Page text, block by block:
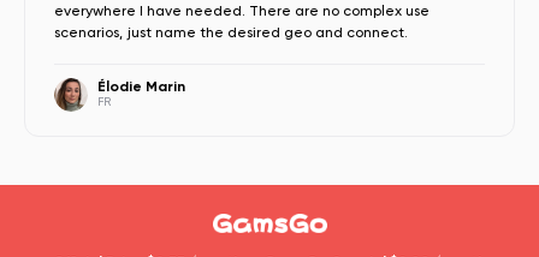
everywhere I have needed. There are no complex use
scenarios, just name the desired geo and connect.
Élodie Marin
FR